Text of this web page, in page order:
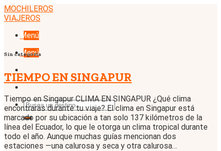
Skip
to
MOCHILEROS
VIAJEROS
Menú
Menú
Sin categoría
TIEMPO EN SINGAPUR
Tiempo en Singapur CLIMA EN SINGAPUR ¿Qué clima
encontrarás durante tu viaje? El clima en Singapur está
marcado por su ubicación a tan solo 137 kilómetros de la
línea del Ecuador, lo que le otorga un clima tropical durante
todo el año. Aunque muchas guías mencionan dos
estaciones —una calurosa y seca y otra calurosa…